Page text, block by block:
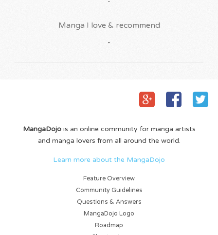
Manga I love & recommend
-
MangaDojois an online community for manga artists
and manga lovers from all around the world.
Learn more about the MangaDojo
Feature Overview
Community Guidelines
Questions & Answers
MangaDojo Logo
Roadmap